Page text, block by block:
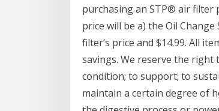
purchasing an STP® air filter
price will be a) the Oil
filter’s price and $14.99. All
savings. We reserve the
condition; to support; to
maintain a certain degree of